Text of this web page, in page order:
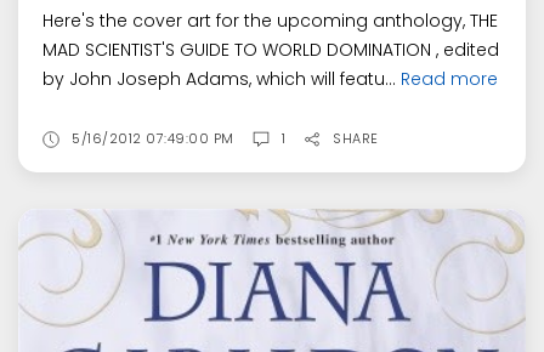
Here's the cover art for the upcoming anthology, THE
MAD SCIENTIST'S GUIDE TO WORLD DOMINATION , edited
by John Joseph Adams, which will featu... Read more
5/16/2012 07:49:00 PM 1 SHARE